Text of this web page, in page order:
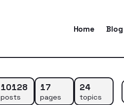
Home Blog
10128
posts
17
pages
24
topics